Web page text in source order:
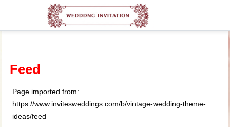
Feed
Page imported from:
https://www.invitesweddings.com/b/vintage-wedding-theme-
ideas/feed